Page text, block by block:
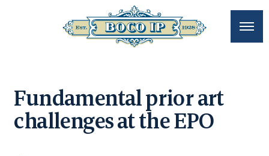
Fundamental prior art
challenges at the EPO